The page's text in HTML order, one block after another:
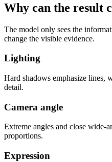
Why can the result
The model only sees the
change the visible evidence.
Lighting
Hard shadows emphasize lines,
detail.
Camera angle
Extreme angles and close wide-
proportions.
Expression